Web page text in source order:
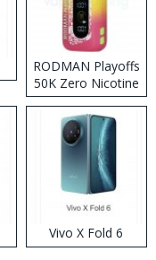
RODMAN Playoffs
50K Zero Nicotine
Disposable Vape
Vivo X Fold 6